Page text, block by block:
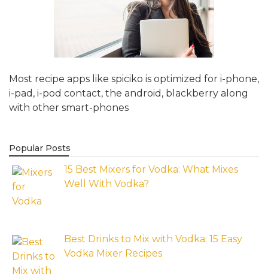
Most recipe apps like spiciko is optimized for i-phone,
i-pad, i-pod contact, the android, blackberry along
with other smart-phones
Popular Posts
15 Best Mixers for Vodka: What Mixes
Well With Vodka?
Best Drinks to Mix with Vodka: 15 Easy
Vodka Mixer Recipes